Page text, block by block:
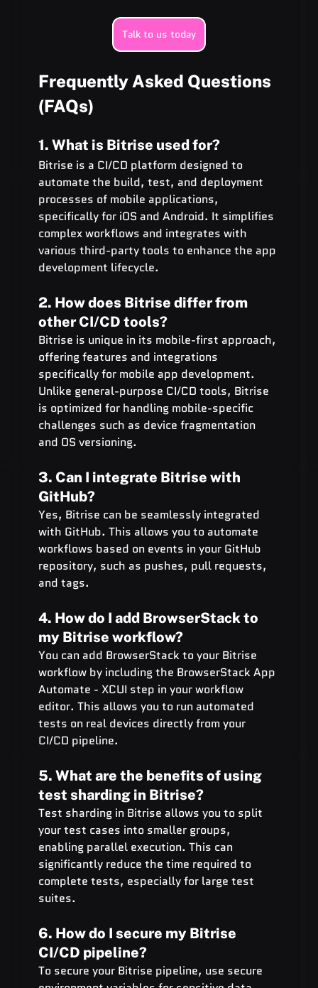
Talk to us today
Frequently Asked Questions
(FAQs)
1. What is Bitrise used for?
Bitrise is a CI/CD platform designed to
automate the build, test, and deployment
processes of mobile applications,
specifically for iOS and Android. It simplifies
complex workflows and integrates with
various third-party tools to enhance the app
development lifecycle.
2. How does Bitrise differ from
other CI/CD tools?
Bitrise is unique in its mobile-first approach,
offering features and integrations
specifically for mobile app development.
Unlike general-purpose CI/CD tools, Bitrise
is optimized for handling mobile-specific
challenges such as device fragmentation
and OS versioning.
3. Can I integrate Bitrise with
GitHub?
Yes, Bitrise can be seamlessly integrated
with GitHub. This allows you to automate
workflows based on events in your GitHub
repository, such as pushes, pull requests,
and tags.
4. How do I add BrowserStack to
my Bitrise workflow?
You can add BrowserStack to your Bitrise
workflow by including the BrowserStack App
Automate - XCUI step in your workflow
editor. This allows you to run automated
tests on real devices directly from your
CI/CD pipeline.
5. What are the benefits of using
test sharding in Bitrise?
Test sharding in Bitrise allows you to split
your test cases into smaller groups,
enabling parallel execution. This can
significantly reduce the time required to
complete tests, especially for large test
suites.
6. How do I secure my Bitrise
CI/CD pipeline?
To secure your Bitrise pipeline, use secure